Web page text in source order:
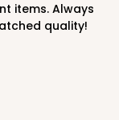
quality!